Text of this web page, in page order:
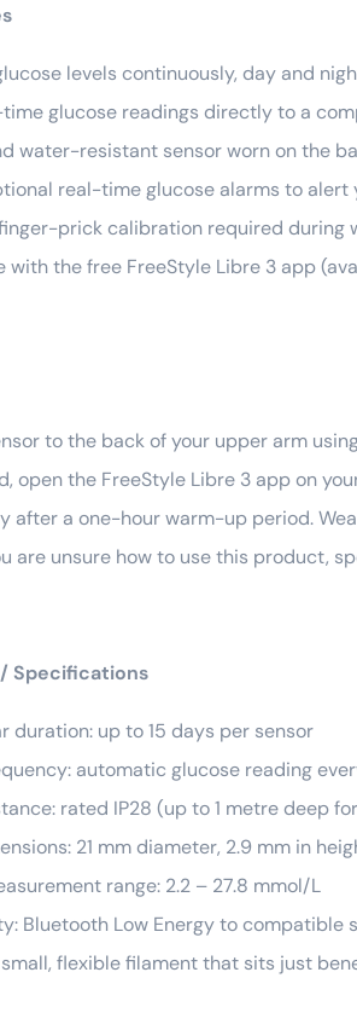
levels continuously, day and
time glucose readings directly to a
water-resistant sensor worn on the
real-time glucose alarms to alert
prick calibration required during
with the free FreeStyle Libre 3 app
to the back of your upper arm
open the FreeStyle Libre 3 app on
after a one-hour warm-up period.
are unsure how to use this product,
Specifications
duration: up to 15 days per sensor
automatic glucose reading
rated IP28 (up to 1 metre deep
21 mm diameter, 2.9 mm in
range: 2.2 – 27.8 mmol/L
Bluetooth Low Energy to compatible
small, flexible filament that sits just